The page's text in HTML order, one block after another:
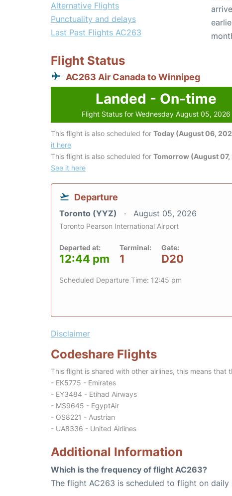
Alternative Flights
Punctuality and delays
Last Past Flights AC263
Flight Status
AC263 Air Canada to Winnipeg
Landed - On-time
Flight Status for Wednesday August 05, 2026
This flight is also scheduled for Today (August 06,
it here
This flight is also scheduled for Tomorrow (August
See it here
Departure
Toronto (YYZ) August 05, 2026
Toronto Pearson International Airport
Departed at:
12:44 pm
Terminal:
1
Gate:
D20
Scheduled Departure Time: 12:45 pm
Disclaimer
Codeshare Flights
This flight is shared with other airlines, this means that
- EK5775 - Emirates
- EY3484 - Etihad Airways
- MS9645 - EgyptAir
- OS8221 - Austrian
- UA8336 - United Airlines
Additional Information
Which is the frequency of flight AC263?
The flight AC263 is scheduled to flight on daily